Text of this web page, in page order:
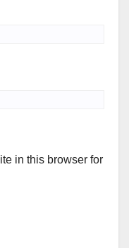
in this browser for